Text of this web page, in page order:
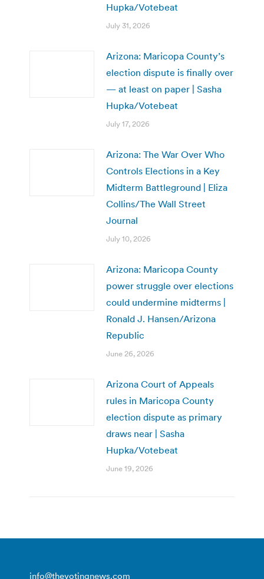
Hupka/Votebeat
July 31, 2026
Arizona: Maricopa County’s
election dispute is finally over
— at least on paper | Sasha
Hupka/Votebeat
July 17, 2026
Arizona: The War Over Who
Controls Elections in a Key
Midterm Battleground | Eliza
Collins/The Wall Street
Journal
July 10, 2026
Arizona: Maricopa County
power struggle over elections
could undermine midterms |
Ronald J. Hansen/Arizona
Republic
June 26, 2026
Arizona Court of Appeals
rules in Maricopa County
election dispute as primary
draws near | Sasha
Hupka/Votebeat
June 19, 2026
info@thevotingnews.com